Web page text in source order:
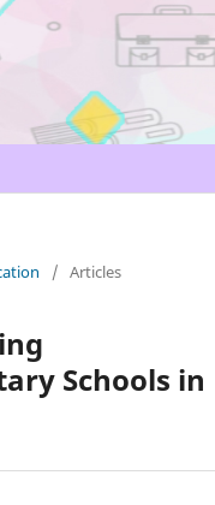
/ Articles
Schools in